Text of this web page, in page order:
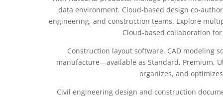
data environment. Cloud-based design co-
engineering, and construction teams. Explore
Cloud-based collaboration
Construction layout software. CAD modeling
manufacture—available as Standard, Premium,
organizes, and
Civil engineering design and construction